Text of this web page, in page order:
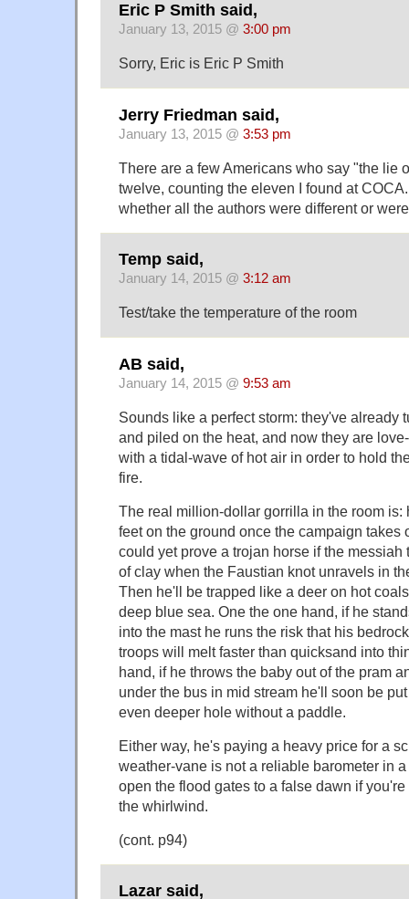
Eric P Smith said,
January 13, 2015 @ 3:00 pm
Sorry, Eric is Eric P Smith
Jerry Friedman said,
January 13, 2015 @ 3:53 pm
There are a few Americans who say "the lie
twelve, counting the eleven I found at
whether all the authors were different or
Temp said,
January 14, 2015 @ 3:12 am
Test/take the temperature of the room
AB said,
January 14, 2015 @ 9:53 am
Sounds like a perfect storm: they've already
and piled on the heat, and now they are
with a tidal-wave of hot air in order to hold
fire.
The real million-dollar gorrilla in the room is:
feet on the ground once the campaign takes
could yet prove a trojan horse if the messiah
of clay when the Faustian knot unravels in
Then he'll be trapped like a deer on hot
deep blue sea. One the one hand, if he
into the mast he runs the risk that his
troops will melt faster than quicksand into
hand, if he throws the baby out of the pram
under the bus in mid stream he'll soon be
even deeper hole without a paddle.
Either way, he's paying a heavy price for a
weather-vane is not a reliable barometer in
open the flood gates to a false dawn if
the whirlwind.
(cont. p94)
Lazar said,